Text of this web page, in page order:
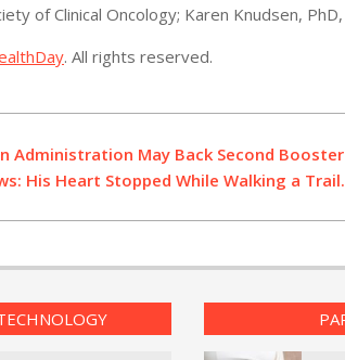
of Clinical Oncology; Karen Knudsen,
. All rights reserved.
Administration May Back Second
His Heart Stopped While Walking a